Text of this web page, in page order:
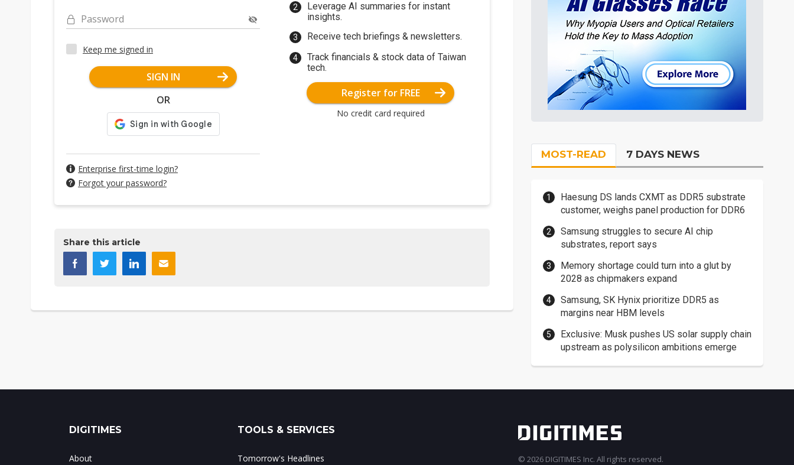
Password
Keep me signed in
SIGN IN
OR
Enterprise first-time login?
Forgot your password?
Leverage AI summaries for instant
insights.
Receive tech briefings & newsletters.
Track financials & stock data of Taiwan
tech.
Register for FREE
No credit card required
Share this article
MOST-READ 7 DAYS NEWS
Haesung DS lands CXMT as DDR5 substrate
customer, weighs panel production for DDR6
Samsung struggles to secure AI chip
substrates, report says
Memory shortage could turn into a glut by
2028 as chipmakers expand
Samsung, SK Hynix prioritize DDR5 as
margins near HBM levels
Exclusive: Musk pushes US solar supply chain
upstream as polysilicon ambitions emerge
DIGITIMES
About
TOOLS & SERVICES
Tomorrow's Headlines © 2026 DIGITIMES Inc. All rights reserved.